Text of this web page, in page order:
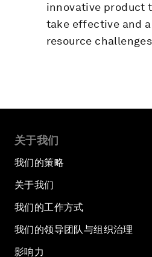
innovative product
take effective and
resource
关于我们
我们的策略
关于我们
我们的工作方式
我们的领导团队与组织治理
影响力